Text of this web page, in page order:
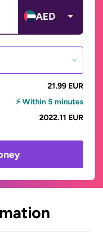
AED
21.99 EUR
⚡ Within 5 minutes
2022.11 EUR